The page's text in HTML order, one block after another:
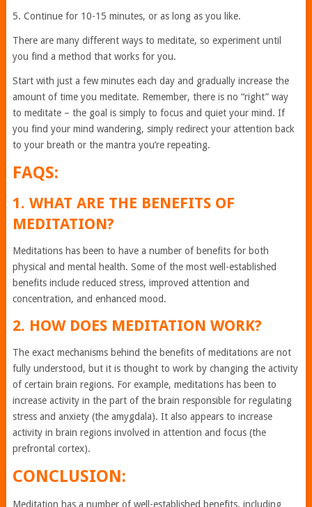
5. Continue for 10-15 minutes, or as long as you like.
There are many different ways to meditate, so experiment until
you find a method that works for you.
Start with just a few minutes each day and gradually increase the
amount of time you meditate. Remember, there is no “right” way
to meditate – the goal is simply to focus and quiet your mind. If
you find your mind wandering, simply redirect your attention back
to your breath or the mantra you’re repeating.
FAQS:
1. WHAT ARE THE BENEFITS OF
MEDITATION?
Meditations has been to have a number of benefits for both
physical and mental health. Some of the most well-established
benefits include reduced stress, improved attention and
concentration, and enhanced mood.
2. HOW DOES MEDITATION WORK?
The exact mechanisms behind the benefits of meditations are not
fully understood, but it is thought to work by changing the activity
of certain brain regions. For example, meditations has been to
increase activity in the part of the brain responsible for regulating
stress and anxiety (the amygdala). It also appears to increase
activity in brain regions involved in attention and focus (the
prefrontal cortex).
CONCLUSION:
Meditation has a number of well-established benefits, including